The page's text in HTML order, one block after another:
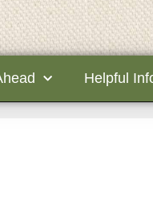
Helpful